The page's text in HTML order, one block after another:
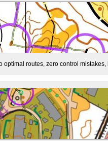
optimal routes, zero control